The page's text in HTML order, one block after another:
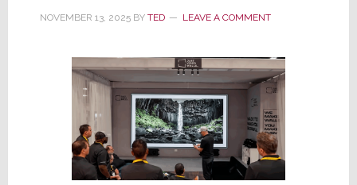
NOVEMBER 13, 2025BY TED LEAVE A COMMENT